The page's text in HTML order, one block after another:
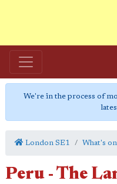
We're in the process of
London SE1 What's on
Peru - The